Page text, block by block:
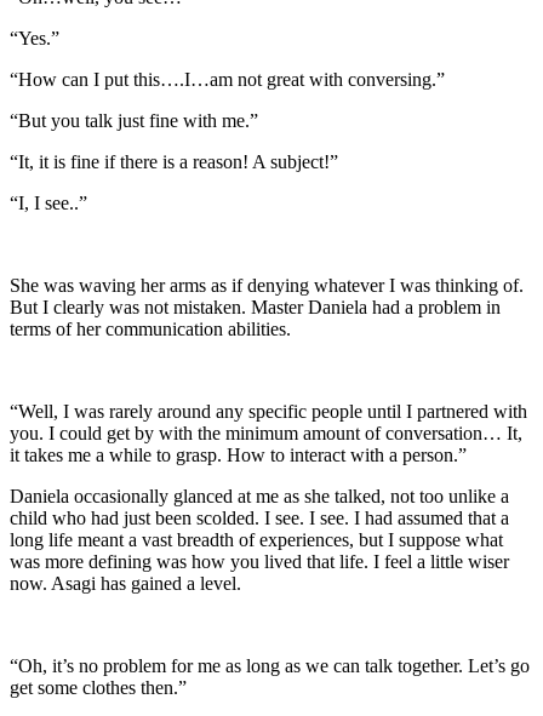
“Yes.”
“How can I put this….I…am not great with conversing.”
“But you talk just fine with me.”
“It, it is fine if there is a reason! A subject!”
“I, I see..”
She was waving her arms as if denying whatever I was thinking of.
But I clearly was not mistaken. Master Daniela had a problem in
terms of her communication abilities.
“Well, I was rarely around any specific people until I partnered with
you. I could get by with the minimum amount of conversation… It,
it takes me a while to grasp. How to interact with a person.”
Daniela occasionally glanced at me as she talked, not too unlike a
child who had just been scolded. I see. I see. I had assumed that a
long life meant a vast breadth of experiences, but I suppose what
was more defining was how you lived that life. I feel a little wiser
now. Asagi has gained a level.
“Oh, it’s no problem for me as long as we can talk together. Let’s go
get some clothes then.”